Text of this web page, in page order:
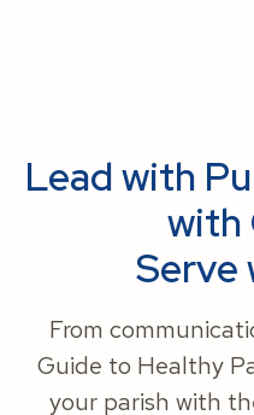
Lead with
with
Serve
From
Guide to Healthy
your parish with